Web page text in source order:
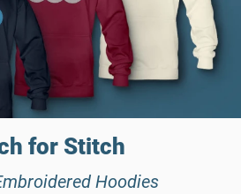
for Stitch
Hoodies